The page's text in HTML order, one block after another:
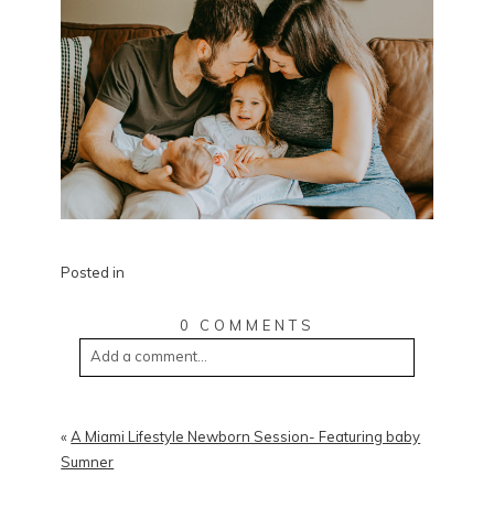
Posted in
0 COMMENTS
Add a comment...
« A Miami Lifestyle Newborn Session- Featuring baby
Sumner